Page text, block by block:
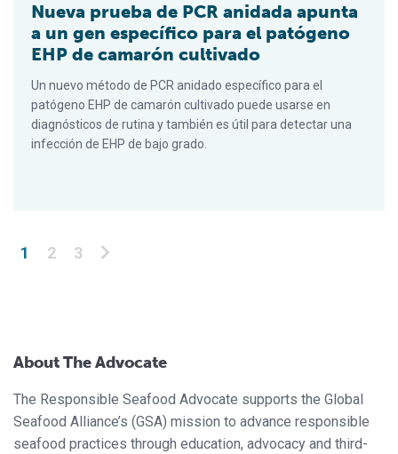
Nueva prueba de PCR anidada apunta
a un gen específico para el patógeno
EHP de camarón cultivado
Un nuevo método de PCR anidado específico para el
patógeno EHP de camarón cultivado puede usarse en
diagnósticos de rutina y también es útil para detectar una
infección de EHP de bajo grado.
Posts pagination
1 2 3
About The Advocate
The Responsible Seafood Advocate supports the Global
Seafood Alliance’s (GSA) mission to advance responsible
seafood practices through education, advocacy and third-